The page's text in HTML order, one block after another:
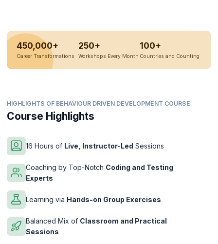
450,000+
Career Transformations
250+
Workshops Every Month
100+
Countries and Counting
HIGHLIGHTS OF BEHAVIOUR DRIVEN DEVELOPMENT COURSE
Course Highlights
16 Hours of Live, Instructor-Led Sessions
Coaching by Top-Notch Coding and Testing
Experts
Learning via Hands-on Group Exercises
Balanced Mix of Classroom and Practical
Sessions